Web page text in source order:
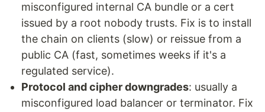
misconfigured internal CA bundle or a cert
issued by a root nobody trusts. Fix is to install
the chain on clients (slow) or reissue from a
public CA (fast, sometimes weeks if it's a
regulated service).
Protocol and cipher downgrades: usually a
misconfigured load balancer or terminator. Fix